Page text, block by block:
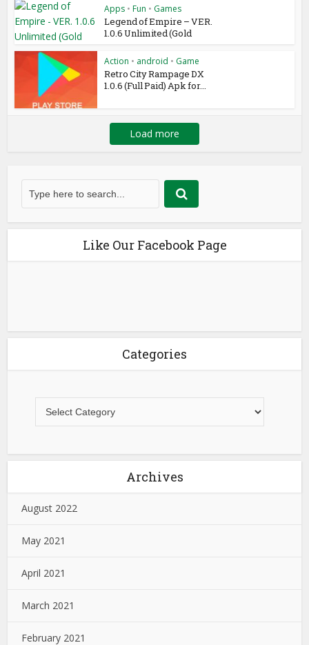
Apps • Fun • Games
Legend of Empire – VER.
1.0.6 Unlimited (Gold
Action • android • Game
Retro City Rampage DX
1.0.6 (Full Paid) Apk for...
Load more
Like Our Facebook Page
Categories
Archives
August 2022
May 2021
April 2021
March 2021
February 2021